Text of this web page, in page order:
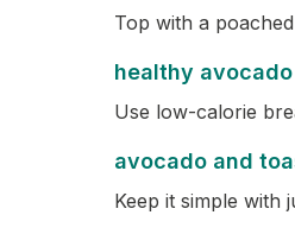
Top with a
healthy
Use low-calorie
avocado and
Keep it simple with